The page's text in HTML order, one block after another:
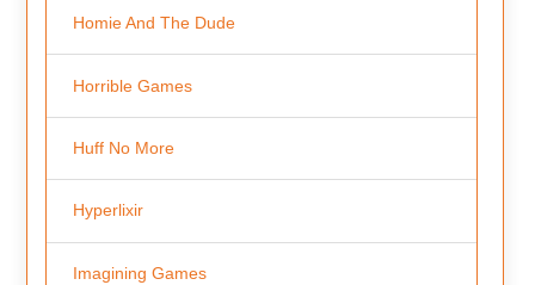
Homie And The Dude
Horrible Games
Huff No More
Hyperlixir
Imagining Games